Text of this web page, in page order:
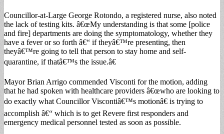
Councillor-at-Large George Rotondo, a registered nurse, also noted
the lack of testing kits. â€œMy understanding is that some [police
and fire] departments are doing the symptomatology, whether they
have a fever or so forth â€“ if theyâ€™re presenting, then
theyâ€™re going to tell that person to stay home and self-
quarantine, if thatâ€™s the issue.â€
Mayor Brian Arrigo commended Visconti for the motion, adding
that he had spoken with healthcare providers â€œwho are looking to
do exactly what Councillor Viscontiâ€™s motionâ€ is trying to
accomplish â€“ which is to get Revere first responders and
emergency medical personnel tested as soon as possible.